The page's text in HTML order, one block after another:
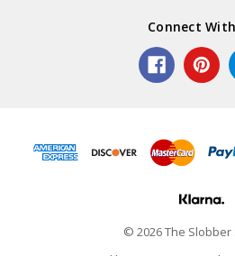
Connect
© 2026 The Slobber